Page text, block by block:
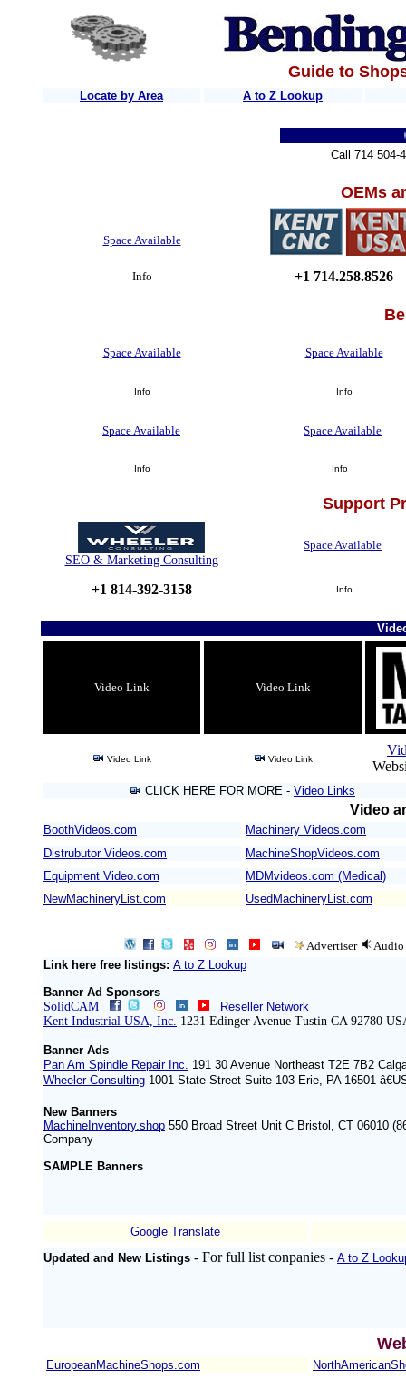
Guide to
Locate by Area
A to Z Lookup
Call 714 504-
OEMs
Space Available
Info +1 714.258.8526
Space Available Space Available
Info Info
Space Available Space Available
Info Info
Support
SEO & Marketing Consulting
Space Available
+1 814-392-3158 Info
Video Link Video Link
Video Link Video Link
CLICK HERE FOR MORE - Video Links
Video
BoothVideos.com Machinery Videos.com
Distrubutor Videos.com
MachineShopVideos.com
Equipment Video.com
MDMvideos.com (Medical)
NewMachineryList.com
UsedMachineryList.com
Advertiser
Audio
Link here free listings: A to Z Lookup
Banner Ad Sponsors
SolidCAM
Reseller Network
Kent Industrial USA, Inc. 1231 Edinger Avenue Tustin CA 92780
Banner Ads
Pan Am Spindle Repair Inc. 191 30 Avenue Northeast T2E 7B2
Wheeler Consulting 1001 State Street Suite 103 Erie, PA 16501
New Banners
MachineInventory.shop 550 Broad Street Unit C Bristol, CT 06010
Company
SAMPLE Banners
Google Translate
Updated and New Listings - For full list conpanies - A to Z
EuropeanMachineShops.com